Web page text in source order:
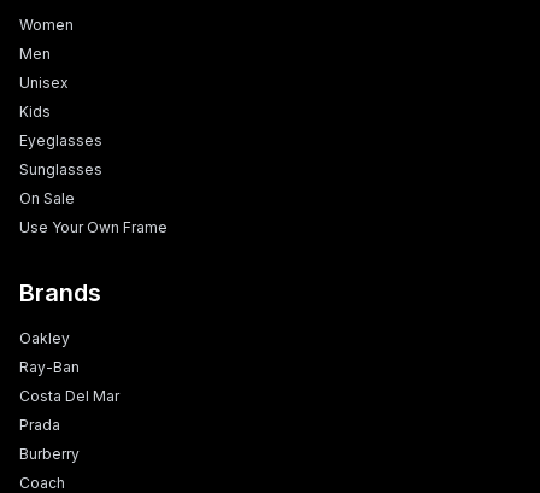
Women
Men
Unisex
Kids
Eyeglasses
Sunglasses
On Sale
Use Your Own Frame
Brands
Oakley
Ray-Ban
Costa Del Mar
Prada
Burberry
Coach